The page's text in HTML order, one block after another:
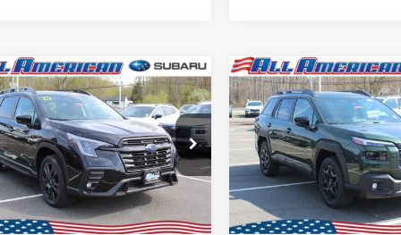
ASCENT
Edition Touring 7-
Stock:26S207
TCP
Ext.
Window
Sticker
$51,868
ALL AMERICAN
SUBARU PRICE
Less
Suggested Retail
Price:
$55,368
Vehicle
2026Subaru
Limited
VIN:JF2BUPDD2TY455152
Model:TDF
Comments
$2,750
SAVINGS
Less
Total Suggested Retail
Price:
Compare Vehicle